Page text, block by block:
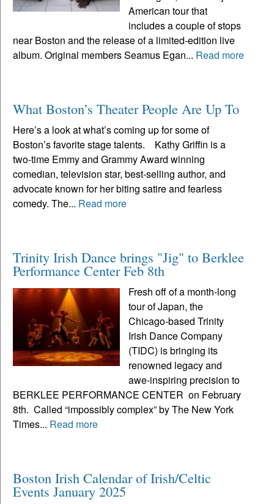
American tour that
includes a couple of stops
near Boston and the release of a limited-edition live
album. Original members Seamus Egan... Read more
What Boston’s Theater People Are Up To
Here’s a look at what’s coming up for some of
Boston’s favorite stage talents. Kathy Griffin is a
two-time Emmy and Grammy Award winning
comedian, television star, best-selling author, and
advocate known for her biting satire and fearless
comedy. The... Read more
Trinity Irish Dance brings "Jig" to Berklee
Performance Center Feb 8th
Fresh off of a month-long
tour of Japan, the
Chicago-based Trinity
Irish Dance Company
(TIDC) is bringing its
renowned legacy and
awe-inspiring precision to
BERKLEE PERFORMANCE CENTER on February
8th. Called “impossibly complex” by The New York
Times... Read more
Boston Irish Calendar of Irish/Celtic
Events January 2025